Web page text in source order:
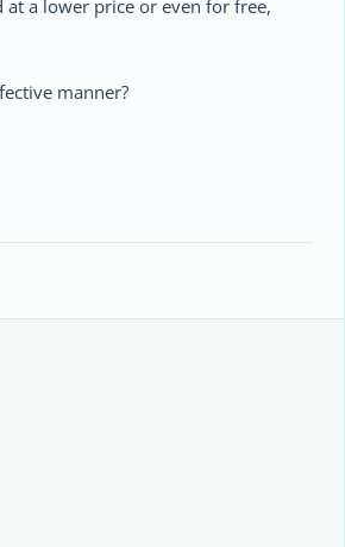
at a lower price or even for free,
manner?